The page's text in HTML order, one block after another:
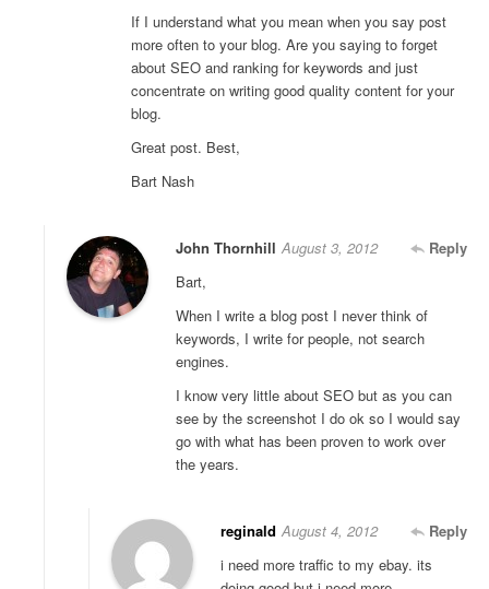
If I understand what you mean when you say post
more often to your blog. Are you saying to forget
about SEO and ranking for keywords and just
concentrate on writing good quality content for your
blog.
Great post. Best,
Bart Nash
John Thornhill Reply
August 3, 2012
Bart,
When I write a blog post I never think of
keywords, I write for people, not search
engines.
I know very little about SEO but as you can
see by the screenshot I do ok so I would say
go with what has been proven to work over
the years.
reginald Reply
August 4, 2012
i need more traffic to my ebay. its